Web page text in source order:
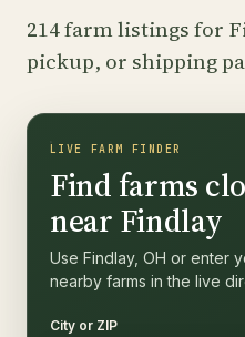
214 farm listings for
pickup, or shipping
LIVE FARM FINDER
Find farms
near Findlay
Use Findlay, OH or enter
nearby farms in the live
City or ZIP